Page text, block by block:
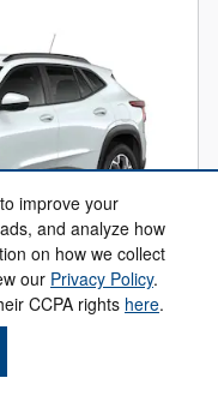
improve your
and analyze how
on how we collect
our Privacy Policy.
CCPA rights here.